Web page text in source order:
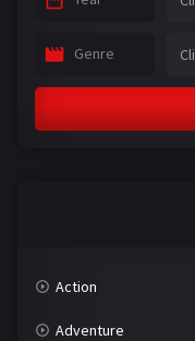
Genre
Action
Adventure